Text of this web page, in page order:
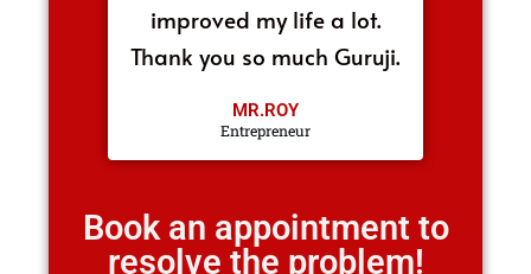
improved my life a lot.
Thank you so much Guruji.
MR.ROY
Entrepreneur
Book an appointment to
resolve the problem!